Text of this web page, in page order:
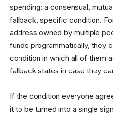
spending: a consensual,
fallback, specific condition.
address owned by multiple
funds programmatically, they
condition in which all of them
fallback states in case they
If the condition everyone
it to be turned into a single